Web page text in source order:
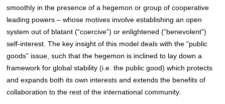
smoothly in the presence of a hegemon or group of cooperative
leading powers – whose motives involve establishing an open
system out of blatant (“coercive”) or enlightened (“benevolent”)
self-interest. The key insight of this model deals with the “public
goods” issue, such that the hegemon is inclined to lay down a
framework for global stability (i.e. the public good) which protects
and expands both its own interests and extends the benefits of
collaboration to the rest of the international community.